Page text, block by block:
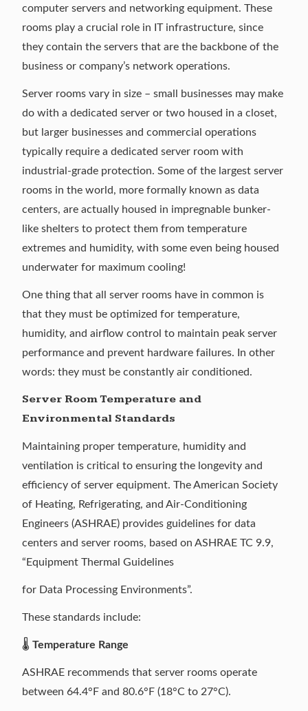
computer servers and networking equipment. These
rooms play a crucial role in IT infrastructure, since
they contain the servers that are the backbone of the
business or company’s network operations.
Server rooms vary in size – small businesses may make
do with a dedicated server or two housed in a closet,
but larger businesses and commercial operations
typically require a dedicated server room with
industrial-grade protection. Some of the largest server
rooms in the world, more formally known as data
centers, are actually housed in impregnable bunker-
like shelters to protect them from temperature
extremes and humidity, with some even being housed
underwater for maximum cooling!
One thing that all server rooms have in common is
that they must be optimized for temperature,
humidity, and airflow control to maintain peak server
performance and prevent hardware failures. In other
words: they must be constantly air conditioned.
Server Room Temperature and
Environmental Standards
Maintaining proper temperature, humidity and
ventilation is critical to ensuring the longevity and
efficiency of server equipment. The American Society
of Heating, Refrigerating, and Air-Conditioning
Engineers (ASHRAE) provides guidelines for data
centers and server rooms, based on ASHRAE TC 9.9,
“Equipment Thermal Guidelines
for Data Processing Environments”.
These standards include:
🌡️ Temperature Range
ASHRAE recommends that server rooms operate
between 64.4°F and 80.6°F (18°C to 27°C).